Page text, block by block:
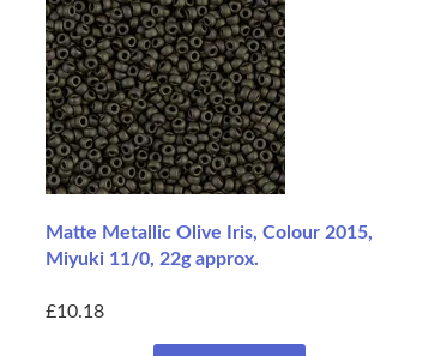
Matte Metallic Olive Iris, Colour 2015,
Miyuki 11/0, 22g approx.
£10.18